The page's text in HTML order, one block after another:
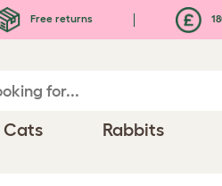
Free returns
Cats Rabbits